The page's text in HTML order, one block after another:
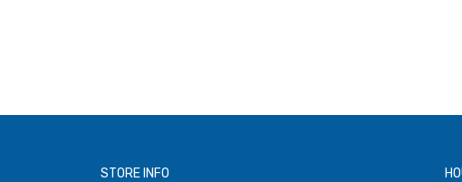
STORE INFO